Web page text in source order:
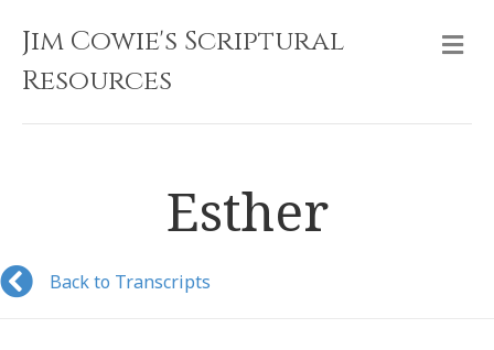
Jim Cowie's Scriptural
Resources
Esther
Back to Transcripts